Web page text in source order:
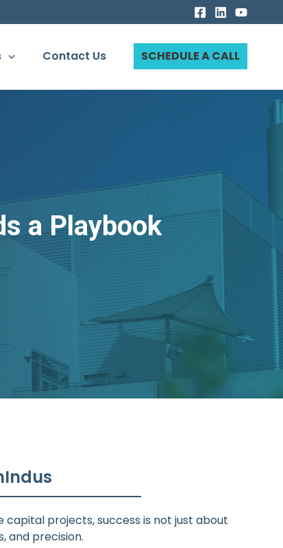
Contact Us SCHEDULE A CALL
a Playbook
projects, success is not just about
and precision.